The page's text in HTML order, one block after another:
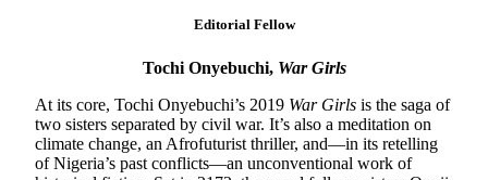
Editorial Fellow
Tochi Onyebuchi, War Girls
At its core, Tochi Onyebuchi’s 2019 War Girls is the saga of
two sisters separated by civil war. It’s also a meditation on
climate change, an Afrofuturist thriller, and—in its retelling
of Nigeria’s past conflicts—an unconventional work of